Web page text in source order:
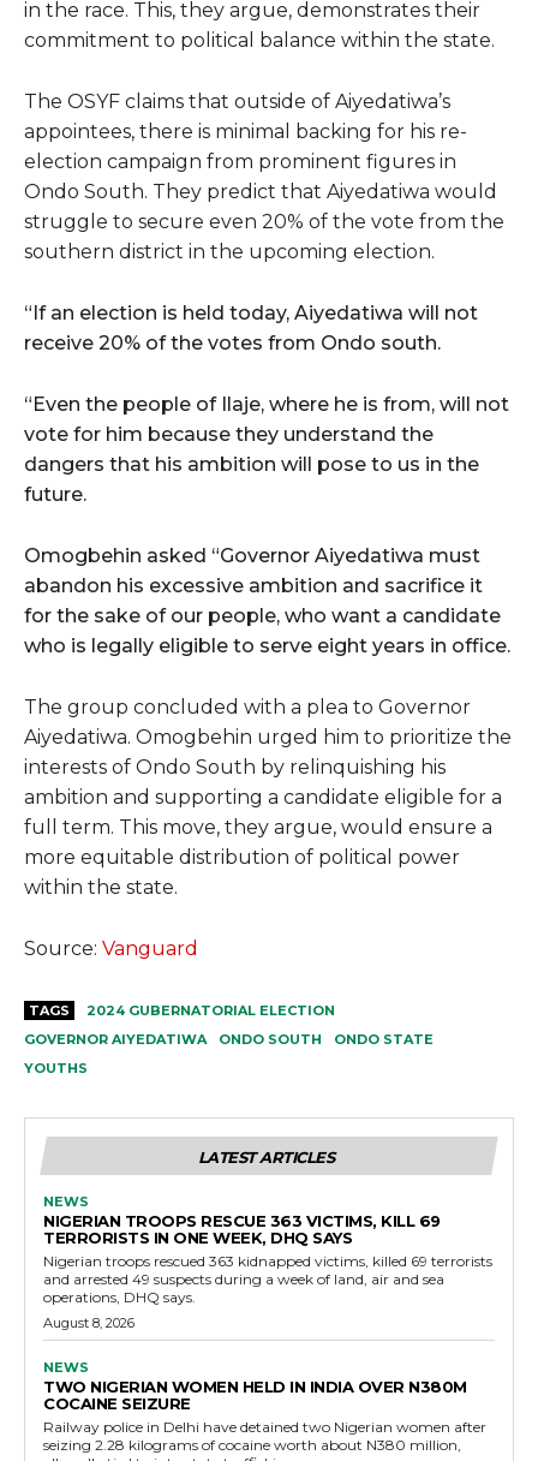
in the race. This, they argue, demonstrates their
commitment to political balance within the state.
The OSYF claims that outside of Aiyedatiwa’s
appointees, there is minimal backing for his re-
election campaign from prominent figures in
Ondo South. They predict that Aiyedatiwa would
struggle to secure even 20% of the vote from the
southern district in the upcoming election.
“If an election is held today, Aiyedatiwa will not
receive 20% of the votes from Ondo south.
“Even the people of Ilaje, where he is from, will not
vote for him because they understand the
dangers that his ambition will pose to us in the
future.
Omogbehin asked “Governor Aiyedatiwa must
abandon his excessive ambition and sacrifice it
for the sake of our people, who want a candidate
who is legally eligible to serve eight years in office.
The group concluded with a plea to Governor
Aiyedatiwa. Omogbehin urged him to prioritize the
interests of Ondo South by relinquishing his
ambition and supporting a candidate eligible for a
full term. This move, they argue, would ensure a
more equitable distribution of political power
within the state.
Source: Vanguard
TAGS
2024 GUBERNATORIAL ELECTION
GOVERNOR AIYEDATIWA
ONDO SOUTH
ONDO STATE
YOUTHS
LATEST ARTICLES
NEWS
NIGERIAN TROOPS RESCUE 363 VICTIMS, KILL 69
TERRORISTS IN ONE WEEK, DHQ SAYS
Nigerian troops rescued 363 kidnapped victims, killed 69 terrorists
and arrested 49 suspects during a week of land, air and sea
operations, DHQ says.
August 8, 2026
NEWS
TWO NIGERIAN WOMEN HELD IN INDIA OVER N380M
COCAINE SEIZURE
Railway police in Delhi have detained two Nigerian women after
seizing 2.28 kilograms of cocaine worth about N380 million,